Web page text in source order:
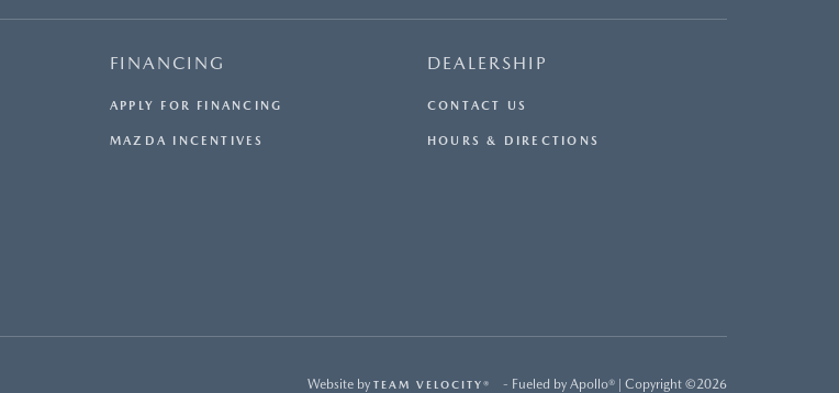
FINANCING
APPLY FOR FINANCING
MAZDA INCENTIVES
DEALERSHIP
CONTACT US
HOURS & DIRECTIONS
Website by TEAM VELOCITY® - Fueled by Apollo® | Copyright ©2026